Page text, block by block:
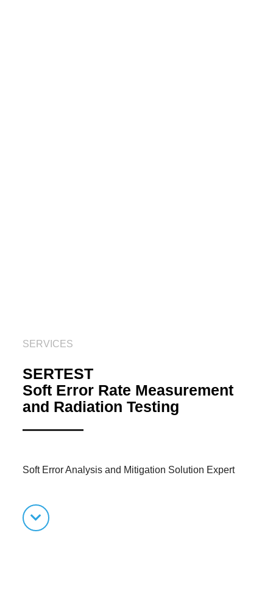
SERVICES
SERTEST
Soft Error Rate Measurement
and Radiation Testing
Soft Error Analysis and Mitigation Solution Expert